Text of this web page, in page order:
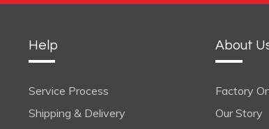
Help
Service Process
Shipping & Delivery
About
Factory
Our Story